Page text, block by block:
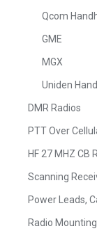
Qcom
GME
MGX
Uniden
DMR Radios
PTT Over
HF 27 MHZ CB
Scanning
Power Leads,
Radio